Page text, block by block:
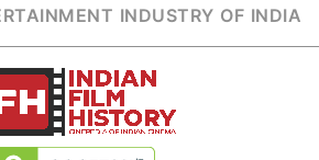
INDUSTRY OF INDIA